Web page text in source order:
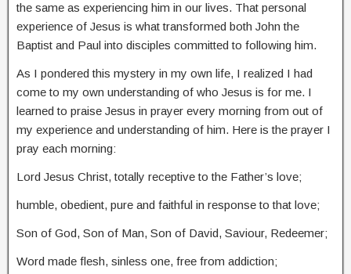
the same as experiencing him in our lives. That personal
experience of Jesus is what transformed both John the
Baptist and Paul into disciples committed to following him.
As I pondered this mystery in my own life, I realized I had
come to my own understanding of who Jesus is for me. I
learned to praise Jesus in prayer every morning from out of
my experience and understanding of him. Here is the prayer I
pray each morning:
Lord Jesus Christ, totally receptive to the Father’s love;
humble, obedient, pure and faithful in response to that love;
Son of God, Son of Man, Son of David, Saviour, Redeemer;
Word made flesh, sinless one, free from addiction;